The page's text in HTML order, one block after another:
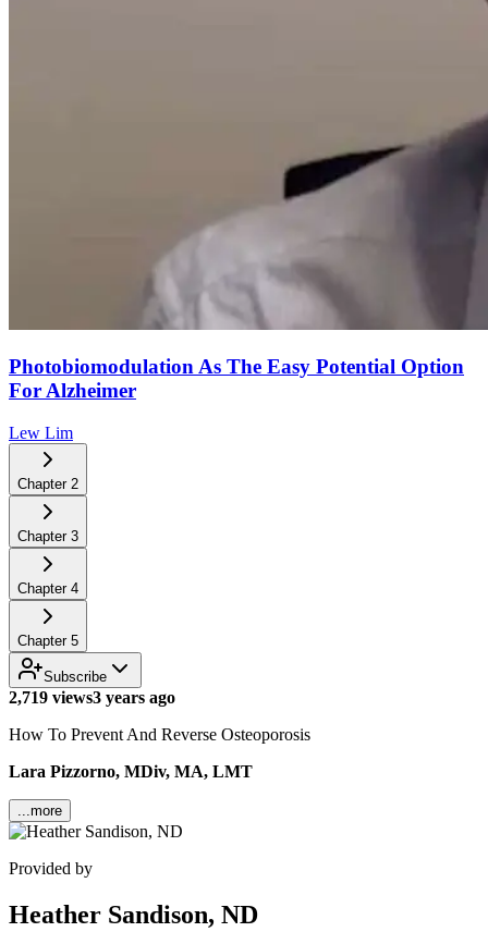
Photobiomodulation As The Easy Potential Option
For Alzheimer
Lew Lim
Chapter 2
Chapter 3
Chapter 4
Chapter 5
Subscribe
2,719 views3 years ago
How To Prevent And Reverse Osteoporosis
Lara Pizzorno, MDiv, MA, LMT
...more
Provided by
Heather Sandison, ND